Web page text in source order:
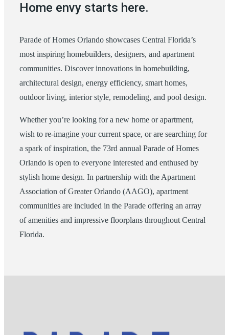
Home envy starts here.
Parade of Homes Orlando showcases Central Florida’s
most inspiring homebuilders, designers, and apartment
communities. Discover innovations in homebuilding,
architectural design, energy efficiency, smart homes,
outdoor living, interior style, remodeling, and pool design.
Whether you’re looking for a new home or apartment,
wish to re-imagine your current space, or are searching for
a spark of inspiration, the 73rd annual Parade of Homes
Orlando is open to everyone interested and enthused by
stylish home design. In partnership with the Apartment
Association of Greater Orlando (AAGO), apartment
communities are included in the Parade offering an array
of amenities and impressive floorplans throughout Central
Florida.